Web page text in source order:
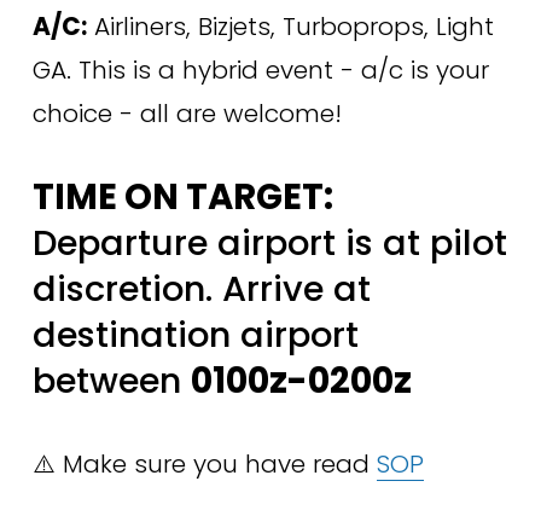
A/C: Airliners, Bizjets, Turboprops, Light
GA. This is a hybrid event - a/c is your
choice - all are welcome!
TIME ON TARGET:
Departure airport is at pilot
discretion. Arrive at
destination airport
between 0100z-0200z
⚠️ Make sure you have read SOP